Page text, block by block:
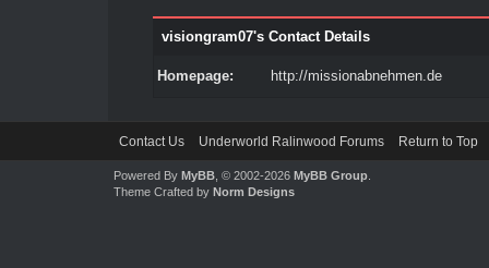
visiongram07's Contact Details
Homepage: http://missionabnehmen.de
Contact Us Underworld Ralinwood Forums Return to Top
Powered By MyBB, © 2002-2026 MyBB Group.
Theme Crafted by Norm Designs